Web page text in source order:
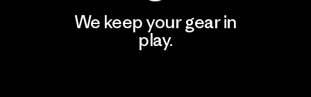
We keep your gear in
play.